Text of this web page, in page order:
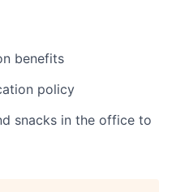
benefits
policy
snacks in the office to